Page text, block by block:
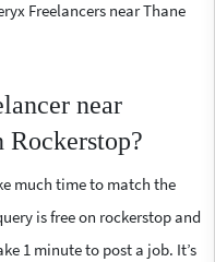
Freelancers near Thane
near
Rockerstop?
much time to match the
is free on rockerstop and
1 minute to post a job. It’s